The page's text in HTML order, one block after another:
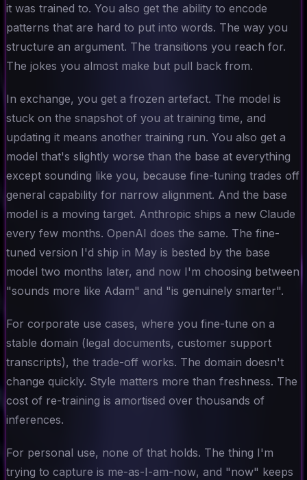
it was trained to. You also get the ability to encode
patterns that are hard to put into words. The way you
structure an argument. The transitions you reach for.
The jokes you almost make but pull back from.
In exchange, you get a frozen artefact. The model is
stuck on the snapshot of you at training time, and
updating it means another training run. You also get a
model that's slightly worse than the base at everything
except sounding like you, because fine-tuning trades off
general capability for narrow alignment. And the base
model is a moving target. Anthropic ships a new Claude
every few months. OpenAI does the same. The fine-
tuned version I'd ship in May is bested by the base
model two months later, and now I'm choosing between
"sounds more like Adam" and "is genuinely smarter".
For corporate use cases, where you fine-tune on a
stable domain (legal documents, customer support
transcripts), the trade-off works. The domain doesn't
change quickly. Style matters more than freshness. The
cost of re-training is amortised over thousands of
inferences.
For personal use, none of that holds. The thing I'm
trying to capture is me-as-I-am-now, and "now" keeps